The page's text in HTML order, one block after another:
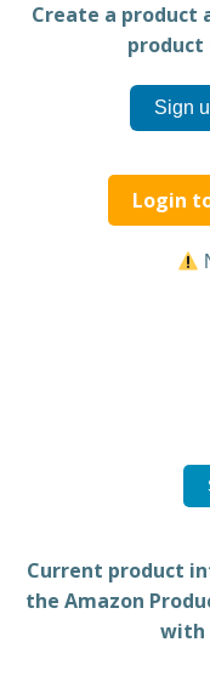
Create a
product
Sign
Login
Current product
the Amazon
with